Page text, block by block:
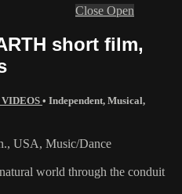
Close Open
short film,
• Independent, Musical,
USA, Music/Dance
world through the conduit